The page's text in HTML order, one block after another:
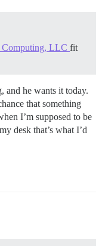
Computing, LLC fit
and he wants it today.
that something
I’m supposed to be
desk that’s what I’d